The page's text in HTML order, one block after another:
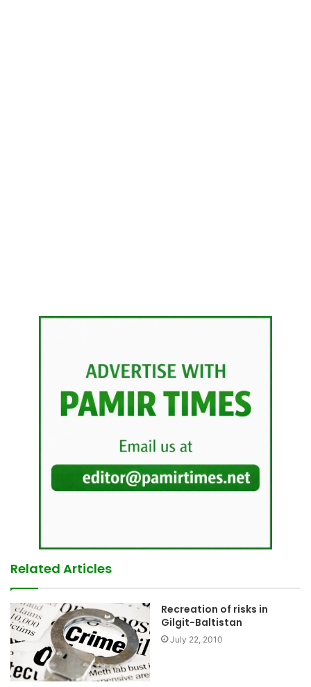
Related Articles
Recreation of risks in
Gilgit-Baltistan
July 22, 2010